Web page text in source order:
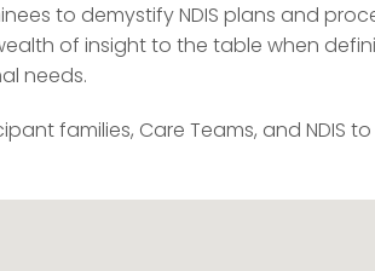
to demystify NDIS plans and
of insight to the table when
needs.
families, Care Teams, and NDIS